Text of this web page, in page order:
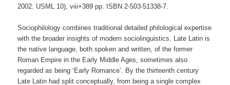
2002: USML 10), viii+389 pp. ISBN 2-503-51338-7.
Sociophilology combines traditional detailed philological expertise
with the broader insights of modern sociolinguistics. Late Latin is
the native language, both spoken and written, of the former
Roman Empire in the Early Middle Ages, sometimes also
regarded as being ‘Early Romance’. By the thirteenth century
Late Latin had split conceptually, from being a single complex